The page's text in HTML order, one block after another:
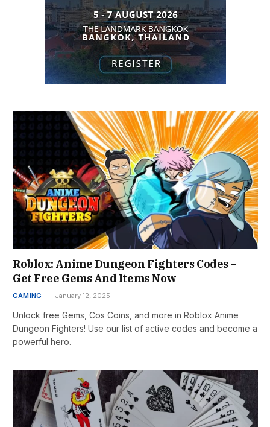
Roblox: Anime Dungeon Fighters Codes –
Get Free Gems And Items Now
GAMING January 12, 2025
Unlock free Gems, Cos Coins, and more in Roblox Anime
Dungeon Fighters! Use our list of active codes and become a
powerful hero.